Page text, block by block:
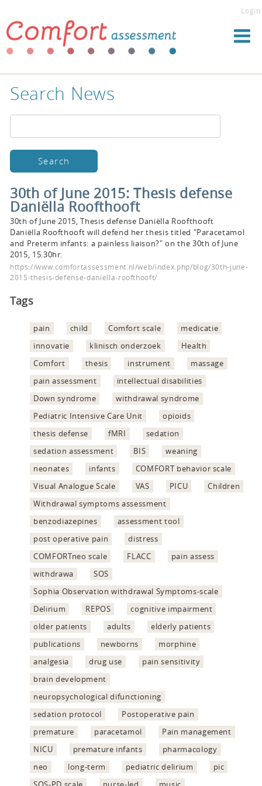
Login
Search News
30th of June 2015: Thesis defense
Daniëlla Roofthooft
30th of June 2015, Thesis defense Daniëlla Roofthooft
Daniëlla Roofthooft will defend her thesis titled "Paracetamol
and Preterm infants: a painless liaison?" on the 30th of June
2015, 15.30hr.
https://www.comfortassessment.nl/web/index.php/blog/30th-june-
2015-thesis-defense-daniella-roofthooft/
Tags
pain child Comfort scale
medicatie
innovatie
klinisch onderzoek
Health
Comfort
thesis instrument
massage
pain assessment
intellectual disabilities
Down syndrome
withdrawal syndrome
Pediatric Intensive Care Unit
opioids
thesis defense
fMRI
sedation
sedation assessment
BIS
weaning
neonates
infants
COMFORT behavior scale
Visual Analogue Scale
VAS PICU
Children
Withdrawal symptoms assessment
benzodiazepines
assessment tool
post operative pain
distress
COMFORTneo scale
FLACC
pain assess
withdrawa
SOS
Sophia Observation withdrawal Symptoms-scale
Delirium
REPOS
cognitive impairment
older patients
adults
elderly patients
publications
newborns
morphine
analgesia
drug use
pain sensitivity
brain development
neuropsychological difunctioning
sedation protocol
Postoperative pain
premature
paracetamol
Pain management
NICU
premature infants
pharmacology
neo
long-term pediatric delirium
pic